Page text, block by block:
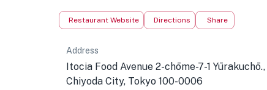
Restaurant Website Directions Share
Address
Itocia Food Avenue 2-chōme-7-1 Yūrakuchō.,
Chiyoda City, Tokyo 100-0006